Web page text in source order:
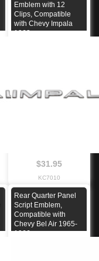
Emblem with 12
Clips, Compatible
with Chevy Impala
1963
$31.95
KC7010
Rear Quarter Panel
Script Emblem,
Compatible with
Chevy Bel Air 1965-
1966